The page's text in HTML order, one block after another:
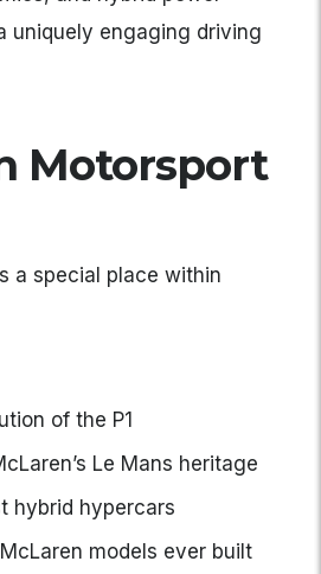
uniquely engaging driving
Motorsport
a special place within
of the P1
Le Mans heritage
hybrid hypercars
models ever built